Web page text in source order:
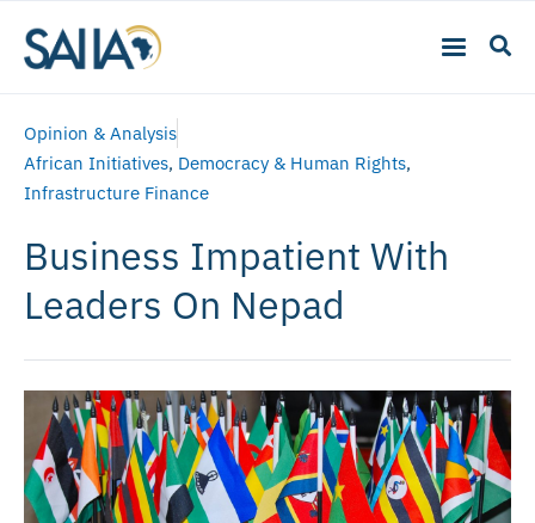
Opinion & Analysis
African Initiatives, Democracy & Human Rights,
Infrastructure Finance
Business Impatient With
Leaders On Nepad